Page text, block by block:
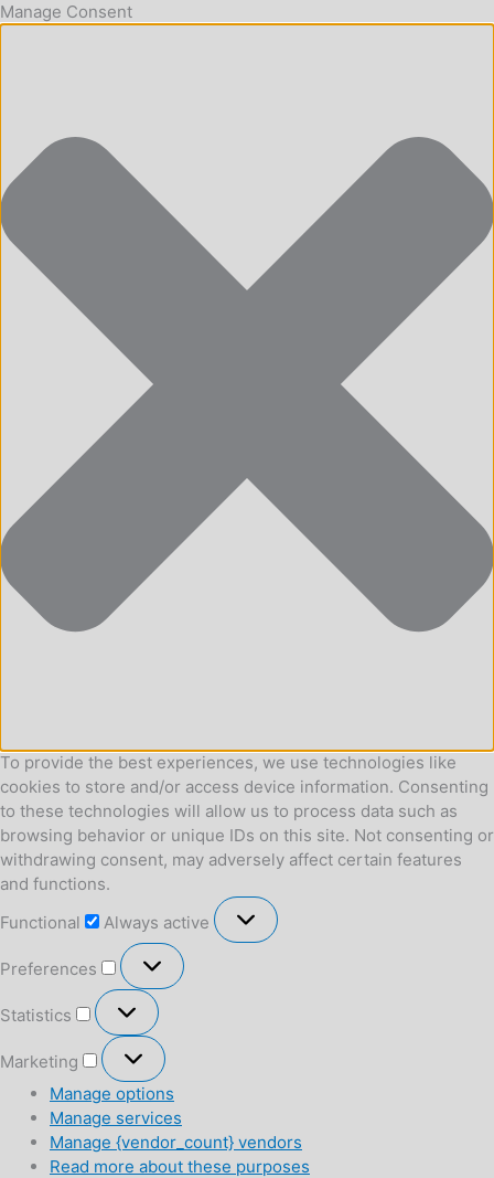
Manage Consent
To provide the best experiences, we use technologies like
cookies to store and/or access device information. Consenting
to these technologies will allow us to process data such as
browsing behavior or unique IDs on this site. Not consenting or
withdrawing consent, may adversely affect certain features
and functions.
Functional
Always active
Preferences
Preferences
Statistics
Statistics
Marketing
Marketing
Manage options
Manage services
Manage {vendor_count} vendors
Read more about these purposes